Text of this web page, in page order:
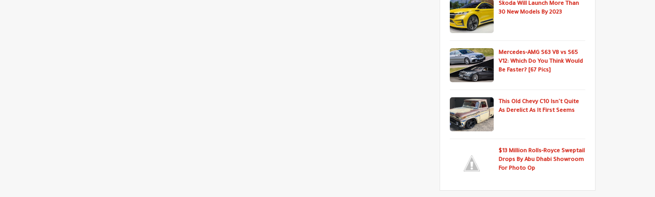
Skoda Will Launch More Than
30 New Models By 2023
Mercedes-AMG S63 V8 vs S65
V12: Which Do You Think Would
Be Faster? [67 Pics]
This Old Chevy C10 Isn't Quite
As Derelict As It First Seems
$13 Million Rolls-Royce Sweptail
Drops By Abu Dhabi Showroom
For Photo Op